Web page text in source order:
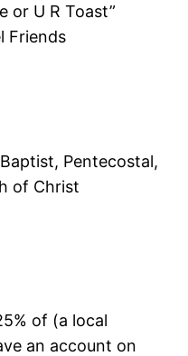
or U R Toast”
Friends
Pentecostal,
of Christ
of (a local
an account on